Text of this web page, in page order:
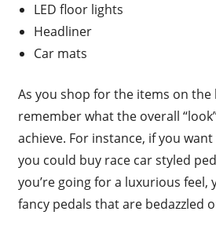
LED floor lights
Headliner
Car mats
As you shop for the items on the
remember what the overall
achieve. For instance, if you
you could buy race car styled
you’re going for a luxurious feel,
fancy pedals that are bedazzled